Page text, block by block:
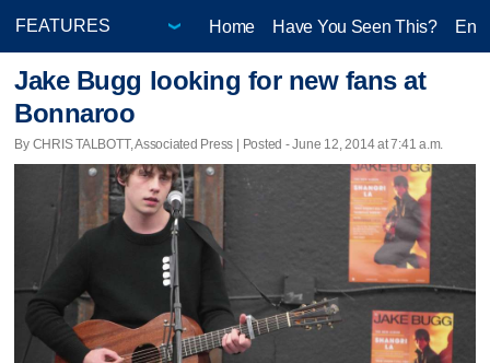
Home Have You Seen This?
Jake Bugg looking for new fans at
Bonnaroo
By CHRIS TALBOTT, Associated Press | Posted - June 12, 2014 at 7:41 a.m.